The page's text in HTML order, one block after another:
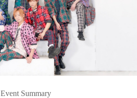
Event Summary